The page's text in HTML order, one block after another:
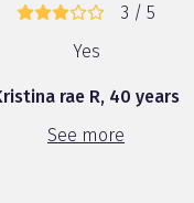
3 / 5
Yes
rae R, 40 years
See more